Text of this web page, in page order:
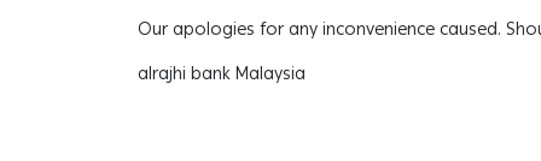
Our apologies for any inconvenience caused.
alrajhi bank Malaysia